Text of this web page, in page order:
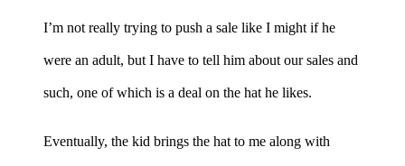
I’m not really trying to push a sale like I might if he
were an adult, but I have to tell him about our sales and
such, one of which is a deal on the hat he likes.
Eventually, the kid brings the hat to me along with